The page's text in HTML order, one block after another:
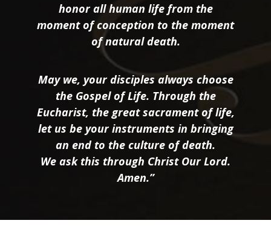
honor all human life from the
moment of conception to the moment
of natural death.
May we, your disciples always choose
the Gospel of Life. Through the
Eucharist, the great sacrament of life,
let us be your instruments in bringing
an end to the culture of death.
We ask this through Christ Our Lord.
Amen.”